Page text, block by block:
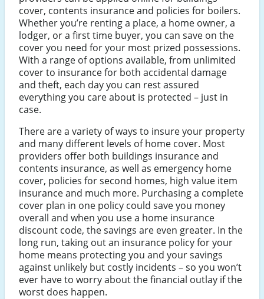
cover, contents insurance and policies for boilers.
Whether you’re renting a place, a home owner, a
lodger, or a first time buyer, you can save on the
cover you need for your most prized possessions.
With a range of options available, from unlimited
cover to insurance for both accidental damage
and theft, each day you can rest assured
everything you care about is protected – just in
case.
There are a variety of ways to insure your property
and many different levels of home cover. Most
providers offer both buildings insurance and
contents insurance, as well as emergency home
cover, policies for second homes, high value item
insurance and much more. Purchasing a complete
cover plan in one policy could save you money
overall and when you use a home insurance
discount code, the savings are even greater. In the
long run, taking out an insurance policy for your
home means protecting you and your savings
against unlikely but costly incidents – so you won’t
ever have to worry about the financial outlay if the
worst does happen.